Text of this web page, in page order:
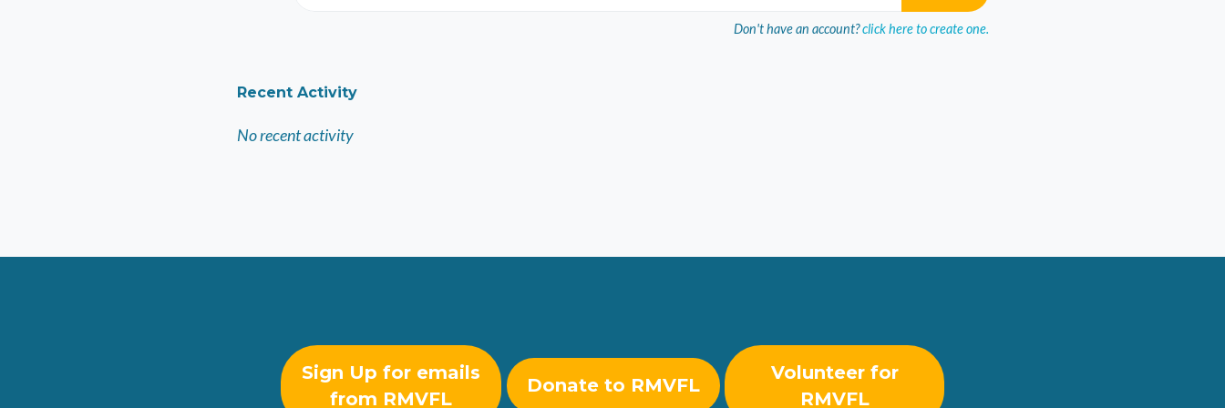
Don't have an account? click here to create one.
Recent Activity
No recent activity
Sign Up for emails
from RMVFL
Donate to RMVFL
Volunteer for
RMVFL